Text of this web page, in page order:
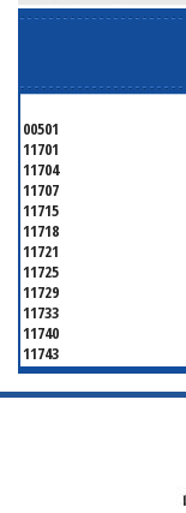
00501
11701
11704
11707
11715
11718
11721
11725
11729
11733
11740
11743
11749
11752